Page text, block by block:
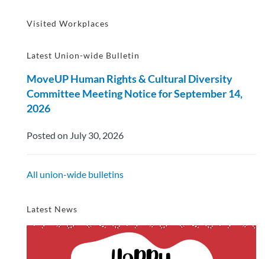
Visited Workplaces
Latest Union-wide Bulletin
MoveUP Human Rights & Cultural Diversity
Committee Meeting Notice for September 14,
2026
Posted on July 30, 2026
All union-wide bulletins
Latest News